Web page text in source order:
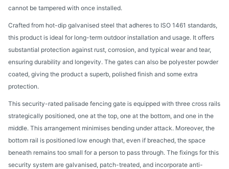
cannot be tampered with once installed.
Crafted from hot-dip galvanised steel that adheres to ISO 1461 standards,
this product is ideal for long-term outdoor installation and usage. It offers
substantial protection against rust, corrosion, and typical wear and tear,
ensuring durability and longevity. The gates can also be polyester powder
coated, giving the product a superb, polished finish and some extra
protection.
This security-rated palisade fencing gate is equipped with three cross rails
strategically positioned, one at the top, one at the bottom, and one in the
middle. This arrangement minimises bending under attack. Moreover, the
bottom rail is positioned low enough that, even if breached, the space
beneath remains too small for a person to pass through. The fixings for this
security system are galvanised, patch-treated, and incorporate anti-